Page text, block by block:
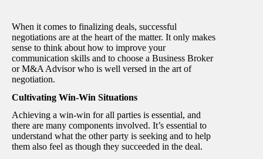
When it comes to finalizing deals, successful
negotiations are at the heart of the matter. It only makes
sense to think about how to improve your
communication skills and to choose a Business Broker
or M&A Advisor who is well versed in the art of
negotiation.
Cultivating Win-Win Situations
Achieving a win-win for all parties is essential, and
there are many components involved. It’s essential to
understand what the other party is seeking and to help
them also feel as though they succeeded in the deal.